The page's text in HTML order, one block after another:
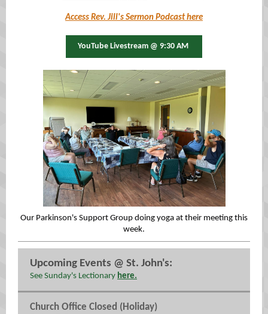
Access Rev. Jill's Sermon Podcast here
YouTube Livestream @ 9:30 AM
Our Parkinson's Support Group doing yoga at their meeting this
week.
Upcoming Events @ St. John's:
See Sunday's Lectionary here.
Church Office Closed (Holiday)